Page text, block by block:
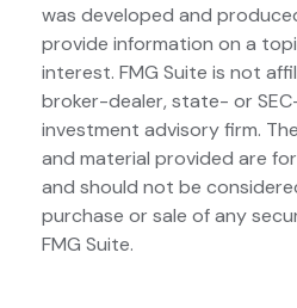
was developed and
provide information on a
interest. FMG Suite is not
broker-dealer, state- or
investment advisory firm.
and material provided are
and should not be
purchase or sale of any
FMG Suite.